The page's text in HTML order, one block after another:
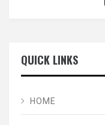
QUICK LINKS
HOME